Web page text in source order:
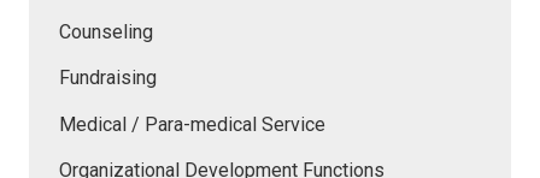
Counseling
Fundraising
Medical / Para-medical Service
Organizational Development Functions